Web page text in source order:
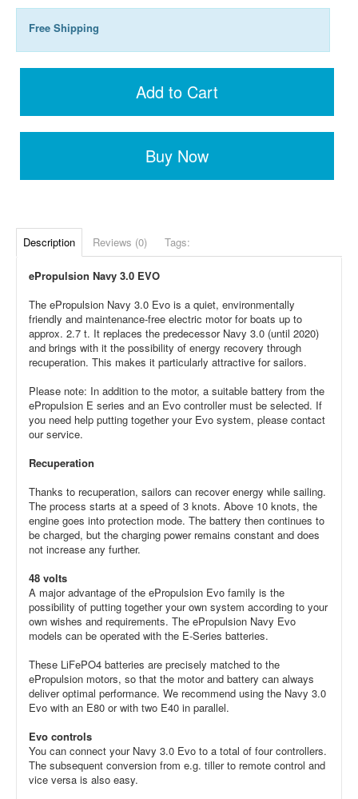
Free Shipping
Add to Cart
Buy Now
Description Reviews (0) Tags:
ePropulsion Navy 3.0 EVO
The ePropulsion Navy 3.0 Evo is a quiet, environmentally
friendly and maintenance-free electric motor for boats up to
approx. 2.7 t. It replaces the predecessor Navy 3.0 (until 2020)
and brings with it the possibility of energy recovery through
recuperation. This makes it particularly attractive for sailors.
Please note: In addition to the motor, a suitable battery from the
ePropulsion E series and an Evo controller must be selected. If
you need help putting together your Evo system, please contact
our service.
Recuperation
Thanks to recuperation, sailors can recover energy while sailing.
The process starts at a speed of 3 knots. Above 10 knots, the
engine goes into protection mode. The battery then continues to
be charged, but the charging power remains constant and does
not increase any further.
48 volts
A major advantage of the ePropulsion Evo family is the
possibility of putting together your own system according to your
own wishes and requirements. The ePropulsion Navy Evo
models can be operated with the E-Series batteries.
These LiFePO4 batteries are precisely matched to the
ePropulsion motors, so that the motor and battery can always
deliver optimal performance. We recommend using the Navy 3.0
Evo with an E80 or with two E40 in parallel.
Evo controls
You can connect your Navy 3.0 Evo to a total of four controllers.
The subsequent conversion from e.g. tiller to remote control and
vice versa is also easy.